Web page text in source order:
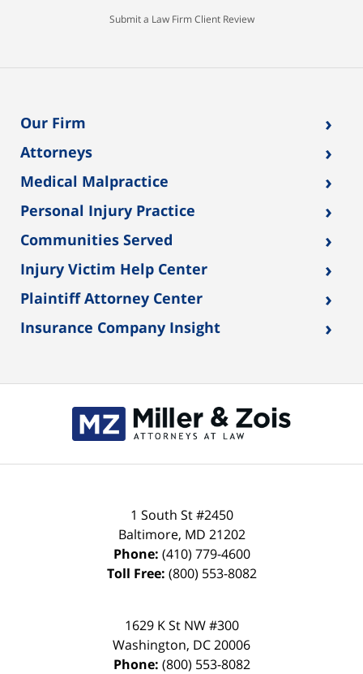
Submit a Law Firm Client Review
Our Firm ›
Attorneys ›
Medical Malpractice ›
Personal Injury Practice ›
Communities Served ›
Injury Victim Help Center ›
Plaintiff Attorney Center ›
Insurance Company Insight ›
Information
1 South St #2450
Baltimore, MD 21202
Phone: (410) 779-4600
Toll Free: (800) 553-8082
1629 K St NW #300
Washington, DC20006
Phone: (800) 553-8082